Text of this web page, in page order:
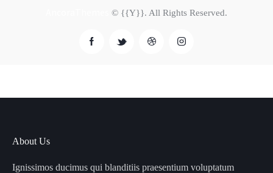
© {{Y}}. All Rights Reserved.
About Us
Ignissimos ducimus qui blanditiis praesentium voluptatum